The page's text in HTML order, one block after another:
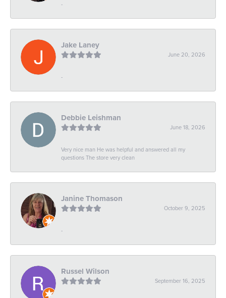
-
Jake Laney
June 20, 2026
-
Debbie Leishman
June 18, 2026
Very nice man He was helpful and answered all my
questions The store very clean
Janine Thomason
October 9, 2025
-
Russel Wilson
September 16, 2025